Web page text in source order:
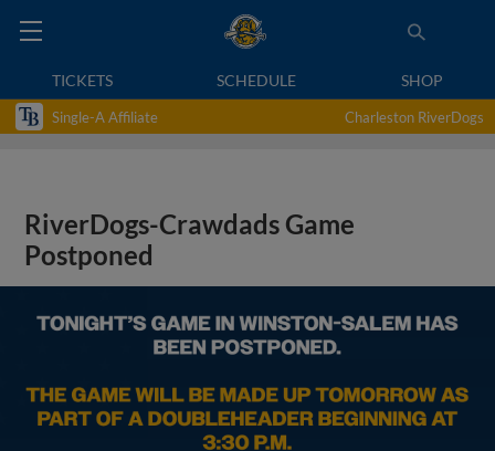
TICKETS SCHEDULE SHOP
Single-A Affiliate Charleston RiverDogs
RiverDogs-Crawdads Game
Postponed